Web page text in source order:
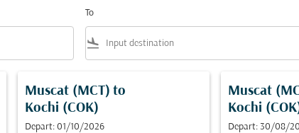
To
flight_land
Muscat (MCT) to
Kochi (COK)
Depart: 01/10/2026
Muscat
Kochi
Depart: 30/08/